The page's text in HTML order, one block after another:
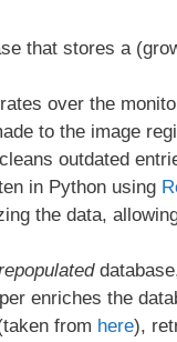
that stores a
over the
to the image
outdated
in Python using
the data,
enriches the
from here),